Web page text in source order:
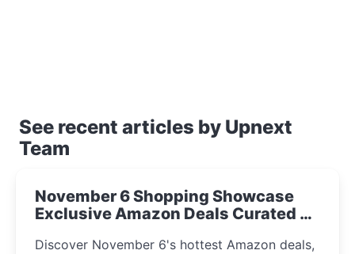
See recent articles by Upnext
Team
November 6 Shopping Showcase
Exclusive Amazon Deals Curated by
Discover November 6's hottest Amazon deals,